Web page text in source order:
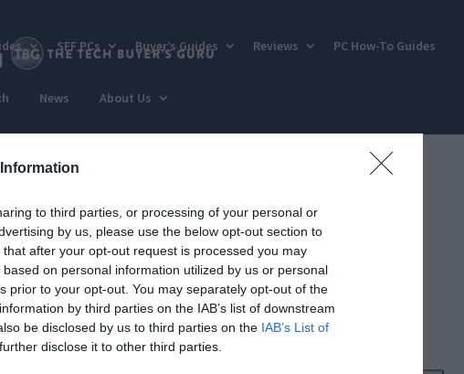
to third parties, or processing of your personal or
by us, please use the below opt-out section to
after your opt-out request is processed you may
on personal information utilized by us or personal
prior to your opt-out. You may separately opt-out of the
by third parties on the IAB’s list of downstream
be disclosed by us to third parties on the IAB’s List of
disclose it to other third parties.
SFF PCs Buyer’s Guides Reviews PC How-To Guides
News About Us